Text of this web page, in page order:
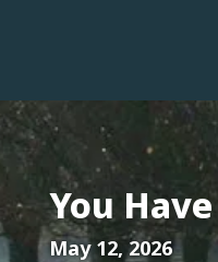
You
May 12, 2026